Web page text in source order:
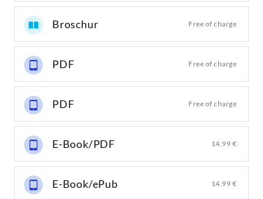
Broschur Free of charge
PDF Free of charge
PDF Free of charge
E-Book/PDF 14,99 €
E-Book/ePub 14,99 €